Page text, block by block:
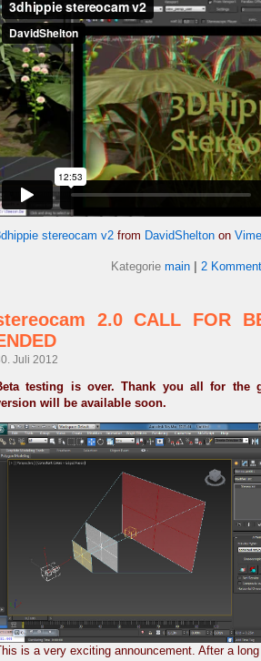
stereocam v2 from DavidShelton on
Kategorie main 2
2.0 CALL FOR
Juli 2012
testing is over. Thank you all for the
will be available soon.
is a very exciting announcement. After a